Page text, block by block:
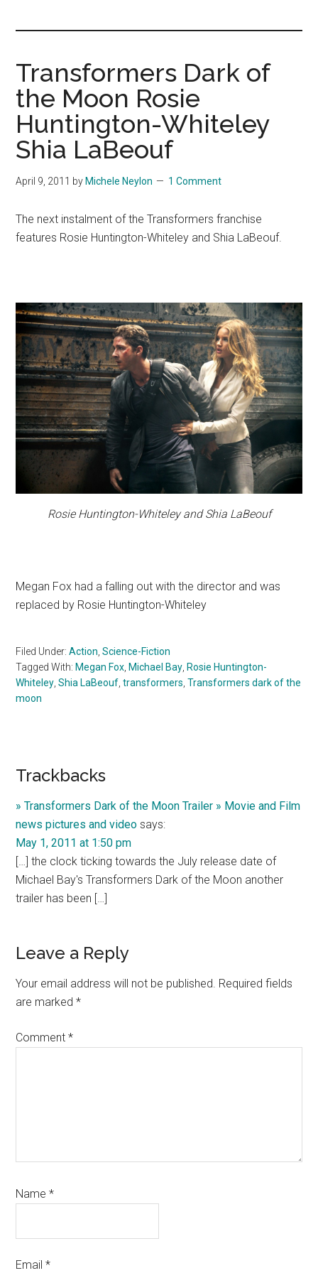
Transformers Dark of
the Moon Rosie
Huntington-Whiteley
Shia LaBeouf
April 9, 2011 by Michele Neylon 1 Comment
The next instalment of the Transformers franchise
features Rosie Huntington-Whiteley and Shia LaBeouf.
Rosie Huntington-Whiteley and Shia LaBeouf
Megan Fox had a falling out with the director and was
replaced by Rosie Huntington-Whiteley
Filed Under:Action ,Science-Fiction
Tagged With:Megan Fox ,Michael Bay ,Rosie Huntington-
Whiteley ,Shia LaBeouf ,transformers ,Transformers dark of the
moon
Reader
Interactions
Trackbacks
» Transformers Dark of the Moon Trailer » Movie and Film
news pictures and video says:
May 1, 2011 at 1:50 pm
[…] the clock ticking towards the July release date of
Michael Bay's Transformers Dark of the Moon another
trailer has been […]
Leave a Reply
Your email address will not be published. Required fields
are marked*
Comment*
Name*
Email*